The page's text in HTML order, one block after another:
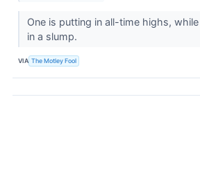
One is putting in all-time highs,
in a slump.
VIA The Motley Fool